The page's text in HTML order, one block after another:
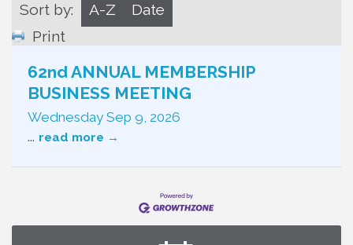
Sort by:
A-Z
Date
Print
62nd ANNUAL MEMBERSHIP
BUSINESS MEETING
Wednesday Sep 9, 2026
... read more